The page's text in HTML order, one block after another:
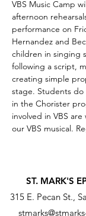
VBS Music Camp
afternoon
performance on
Hernandez and
children in singing
following a script,
creating simple
stage. Students
in the Chorister
involved in VBS
our VBS musical.
ST. MARK'S
315 E. Pecan St.,